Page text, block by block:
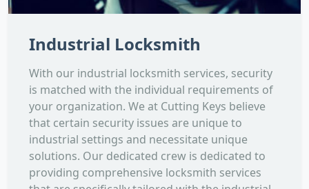
Industrial Locksmith
With our industrial locksmith services, security
is matched with the individual requirements of
your organization. We at Cutting Keys believe
that certain security issues are unique to
industrial settings and necessitate unique
solutions. Our dedicated crew is dedicated to
providing comprehensive locksmith services